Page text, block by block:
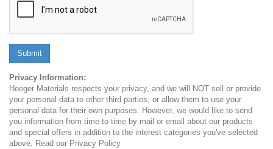
Submit
Privacy Information:
Heeger Materials respects your privacy, and we will NOT sell or provide
your personal data to other third parties, or allow them to use your
personal data for their own purposes. However, we would like to send
you information from time to time by mail or email about our products
and special offers in addition to the interest categories you've selected
above. Read our Privacy Policy